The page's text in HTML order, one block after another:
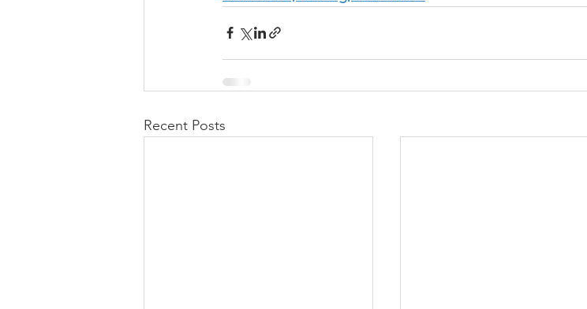
Recent Posts